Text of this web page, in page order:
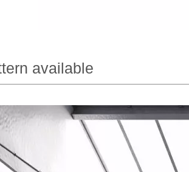
available